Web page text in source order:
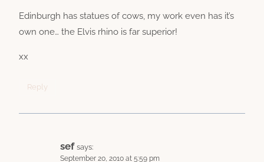
Edinburgh has statues of cows, my work even has it’s
own one… the Elvis rhino is far superior!
xx
Reply
sef says:
September 20, 2010 at 5:59 pm